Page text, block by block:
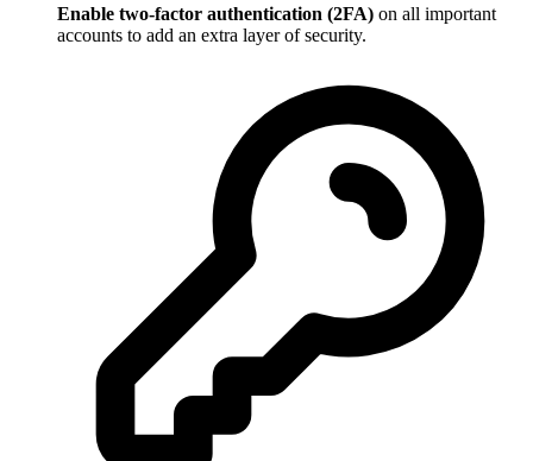
Enable two-factor authentication (2FA) on all important
accounts to add an extra layer of security.